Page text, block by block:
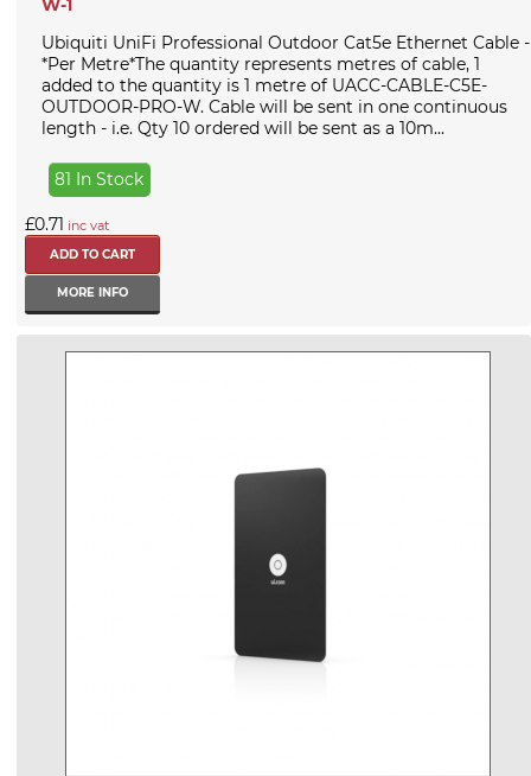
W-1
Ubiquiti UniFi Professional Outdoor Cat5e Ethernet Cable -
*Per Metre*The quantity represents metres of cable, 1
added to the quantity is 1 metre of UACC-CABLE-C5E-
OUTDOOR-PRO-W. Cable will be sent in one continuous
length - i.e. Qty 10 ordered will be sent as a 10m...
81 In Stock
£0.71 inc vat
MORE INFO